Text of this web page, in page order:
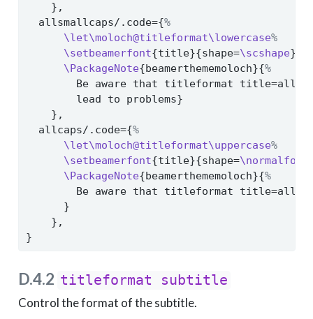
    },
  allsmallcaps/.code={
%
\let\moloch@titleformat\lowercase%
\setbeamerfont{title}{shape=\scshape}
\PackageNote{beamerthememoloch}{%
Be aware that titleformat
        lead to problems}
    },
  allcaps/.code={
%
\let\moloch@titleformat\uppercase%
\setbeamerfont{title}{shape=\normalfont
\PackageNote{beamerthememoloch}{%
Be aware that titleformat
      }
    },
}
D.4.2 titleformat subtitle
Control the format of the subtitle.